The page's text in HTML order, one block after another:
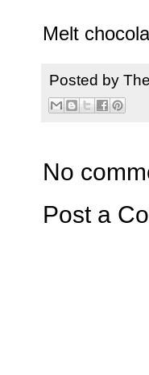
Melt
Posted by
No
Post a